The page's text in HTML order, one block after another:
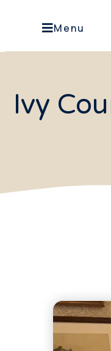
Menu
Ivy